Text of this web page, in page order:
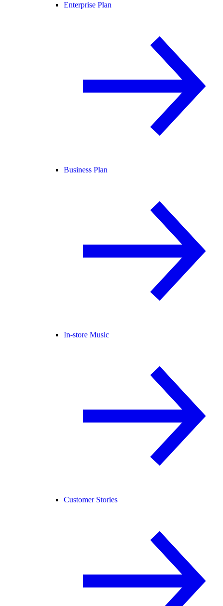
Enterprise Plan
Business Plan
In-store Music
Customer Stories